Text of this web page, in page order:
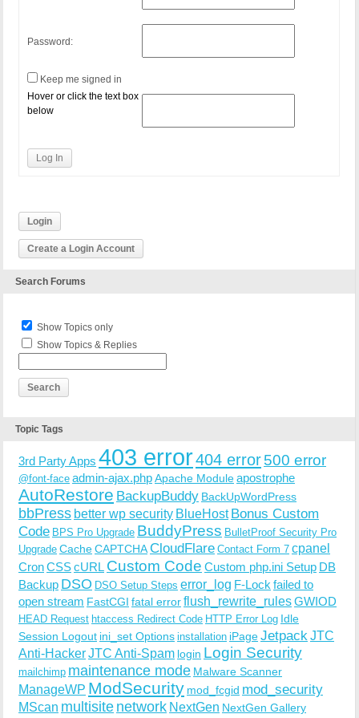
Password:
Keep me signed in
Hover or click the text box
below
Log In
Login
Create a Login Account
Search Forums
Show Topics only
Show Topics & Replies
Topic Tags
3rd Party Apps 403 error404 error500 error
@font-face admin-ajax.phpApache Moduleapostrophe
AutoRestore BackupBuddy BackUpWordPress
bbPress better wp security BlueHost Bonus Custom
Code BPS Pro Upgrade BuddyPress BulletProof Security Pro
Upgrade CacheCAPTCHACloudFlare Contact Form 7 cpanel
CronCSScURL Custom Code Custom php.ini Setup DB
Backup DSO DSO Setup Steps error_log F-Lock failed to
open stream FastCGI fatal errorflush_rewrite_rulesGWIOD
HEAD Request htaccess Redirect Code HTTP Error Log Idle
Session Logout ini_set Options installation iPageJetpack JTC
Anti-HackerJTC Anti-Spam login Login Security
mailchimp maintenance mode Malware Scanner
ManageWP ModSecurity mod_fcgid mod_security
MScan multisite network NextGen NextGen Gallery